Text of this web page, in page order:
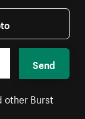
Send
other Burst